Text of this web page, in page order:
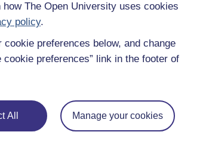
The Open University uses cookies
policy.
preferences below, and change
preferences” link in the footer of
All Manage your cookies